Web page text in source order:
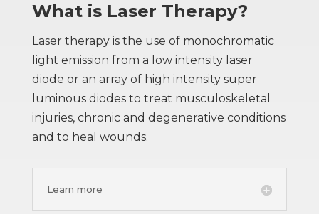
What is Laser Therapy?
Laser therapy is the use of monochromatic
light emission from a low intensity laser
diode or an array of high intensity super
luminous diodes to treat musculoskeletal
injuries, chronic and degenerative conditions
and to heal wounds.
Learn more